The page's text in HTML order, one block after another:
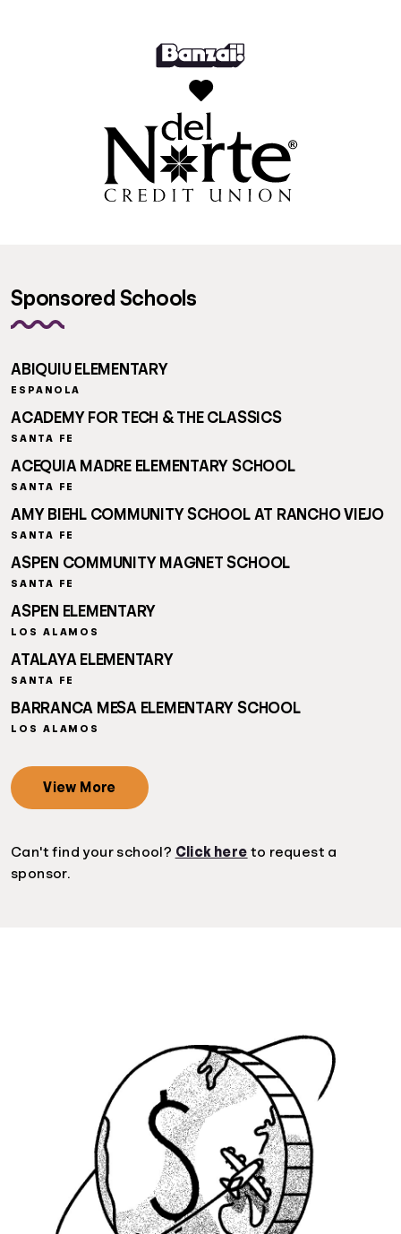
Sponsored Schools
ABIQUIU ELEMENTARY
ESPANOLA
ACADEMY FOR TECH & THE CLASSICS
SANTA FE
ACEQUIA MADRE ELEMENTARY SCHOOL
SANTA FE
AMY BIEHL COMMUNITY SCHOOL AT RANCHO VIEJO
SANTA FE
ASPEN COMMUNITY MAGNET SCHOOL
SANTA FE
ASPEN ELEMENTARY
LOS ALAMOS
ATALAYA ELEMENTARY
SANTA FE
BARRANCA MESA ELEMENTARY SCHOOL
LOS ALAMOS
View More
Can't find your school? Click here to request a
sponsor.